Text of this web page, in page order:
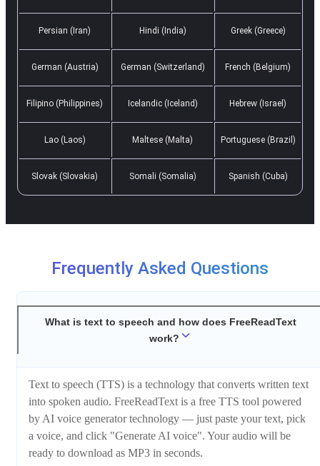
Persian (Iran) Hindi (India) Greek (Greece)
German (Austria) German (Switzerland) French (Belgium)
Filipino (Philippines) Icelandic (Iceland) Hebrew (Israel)
Lao (Laos) Maltese (Malta) Portuguese (Brazil)
Slovak (Slovakia) Somali (Somalia) Spanish (Cuba)
Frequently Asked Questions
What is text to speech and how does FreeReadText
work?
Text to speech (TTS) is a technology that converts written text
into spoken audio. FreeReadText is a free TTS tool powered
by AI voice generator technology — just paste your text, pick
a voice, and click "Generate AI voice". Your audio will be
ready to download as MP3 in seconds.